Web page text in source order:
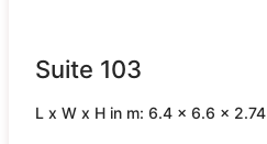
Suite 103
L x W x H in m: 6.4 x 6.6 x 2.74